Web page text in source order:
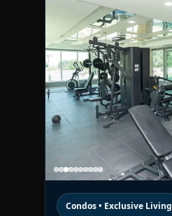
Condos • Exclusive Living